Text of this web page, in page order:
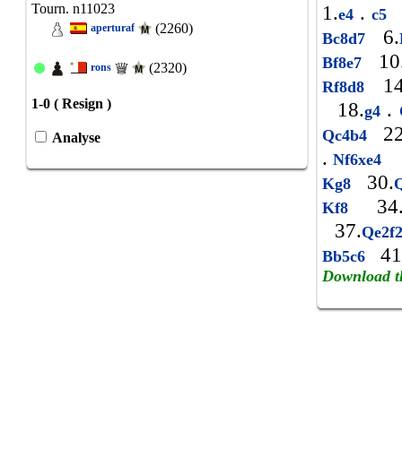
Tourn. n11023
aperturaf (2260)
rons (2320)
1-0 ( Resign )
Analyse
1.e4 . c5
Bc8d7 6.
Bf8e7
Rf8d8
18.g4 .
Qc4b4
. Nf6xe4
Kg8 30.
Kf8
37.
Bb5c6
Download